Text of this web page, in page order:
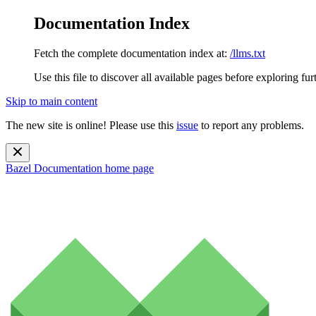
Documentation Index
Fetch the complete documentation index at: /llms.txt
Use this file to discover all available pages before exploring
Skip to main content
The new site is online! Please use this issue to report any problems.
Bazel Documentation home page